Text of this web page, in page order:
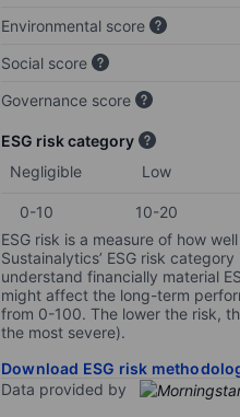
Environmental score
Social score
Governance score
ESG risk category
Negligible
Low
0-10 10-20
ESG risk is a measure of how
Sustainalytics’ ESG risk
understand financially material
might affect the long-term
from 0-100. The lower the risk,
the most severe).
Download ESG risk
Data provided by